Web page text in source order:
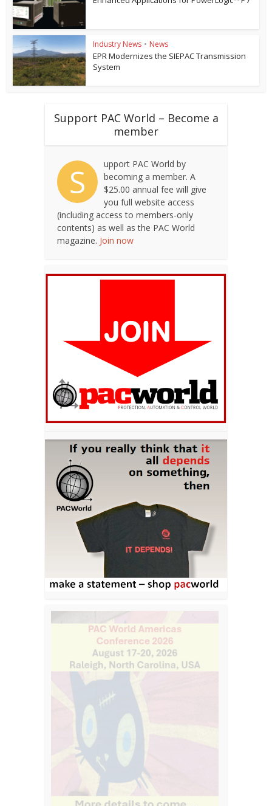
Industry News • News
EPR Modernizes the SIEPAC Transmission
System
Support PAC World – Become a
member
S
upport PAC World by
becoming a member. A
$25.00 annual fee will give
you full website access
(including access to members-only
contents) as well as the PAC World
magazine. Join now